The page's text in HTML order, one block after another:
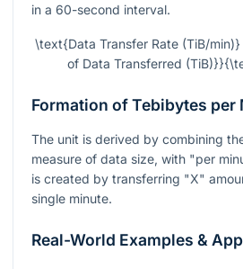
in a 60-second interval.
\text{Data Transfer Rate (TiB/
of Data Transferred
Formation of Tebibytes per
The unit is derived by combining
measure of data size, with "per
is created by transferring "X"
single minute.
Real-World Examples &